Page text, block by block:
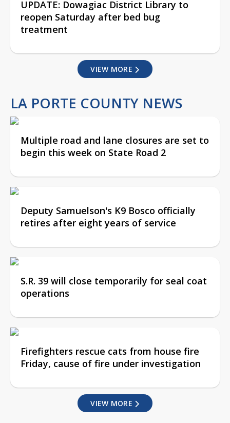
UPDATE: Dowagiac District Library to
reopen Saturday after bed bug
treatment
VIEW MORE
LA PORTE COUNTY NEWS
Multiple road and lane closures are set to
begin this week on State Road 2
Deputy Samuelson's K9 Bosco officially
retires after eight years of service
S.R. 39 will close temporarily for seal coat
operations
Firefighters rescue cats from house fire
Friday, cause of fire under investigation
VIEW MORE